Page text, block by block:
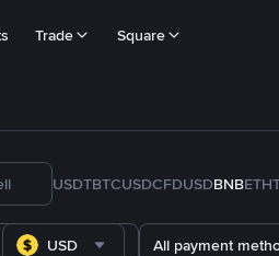
Trade Square
USDTBTCUSDCFDUSDBNBETH
USD All payment